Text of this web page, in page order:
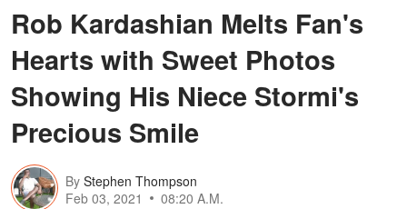
Rob Kardashian Melts Fan's
Hearts with Sweet Photos
Showing His Niece Stormi's
Precious Smile
By Stephen Thompson
Feb 03, 2021
08:20 A.M.